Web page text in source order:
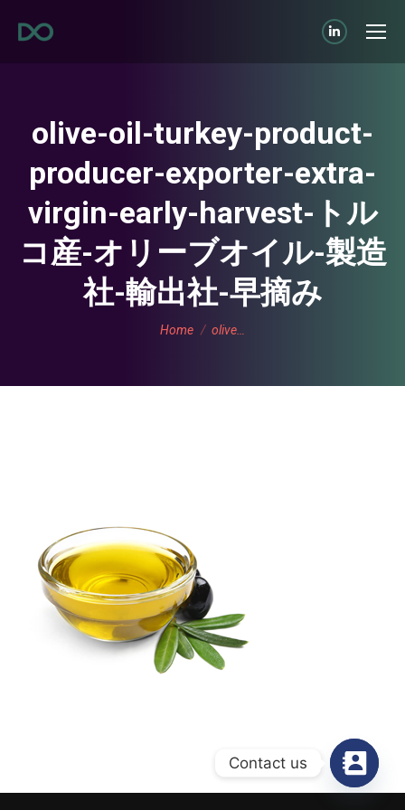
Linkedin
page
new
window
olive-oil-turkey-product-
producer-exporter-extra-
virgin-early-harvest-トル
コ産-オリーブオイル-製造
社-輸出社-早摘み
You are here:
Home olive…
Contact us